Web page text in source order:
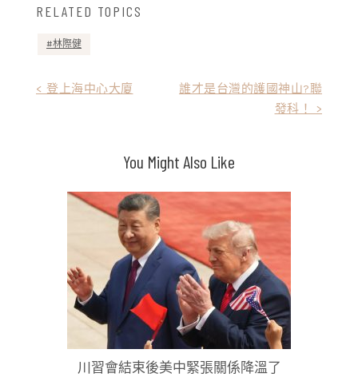
RELATED TOPICS
林際健
< 登上海中心大廈
誰才是台灣的護國神山?聯
發科！ >
You Might Also Like
川習會結束後美中緊張關係降溫了